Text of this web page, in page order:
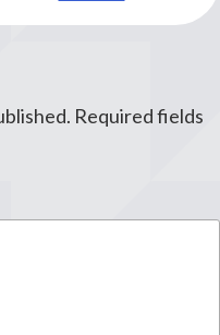
Required fields